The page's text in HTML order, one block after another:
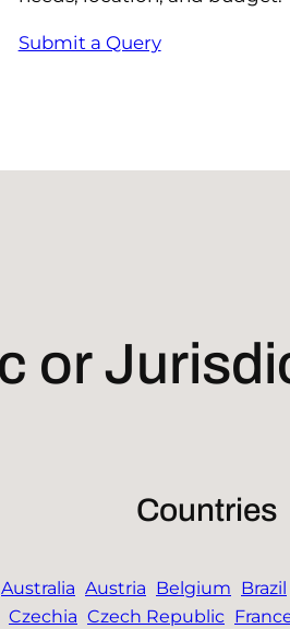
Submit a Query
or
Countries
Australia Austria Belgium Brazil
Czechia Czech Republic